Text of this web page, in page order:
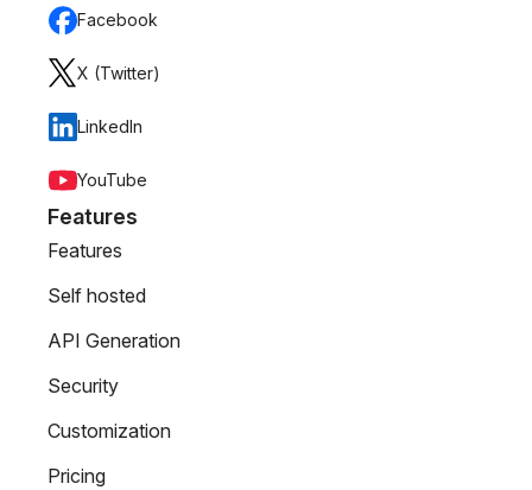
Facebook
X (Twitter)
LinkedIn
YouTube
Features
Features
Self hosted
API Generation
Security
Customization
Pricing